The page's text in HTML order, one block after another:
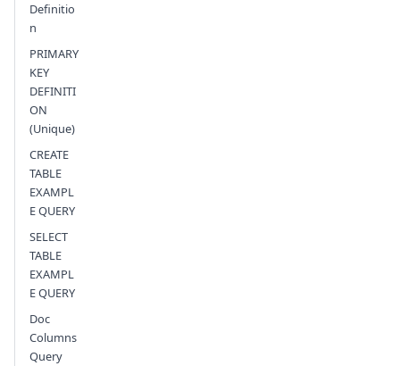
Definitio
n
PRIMARY
KEY
DEFINITI
ON
(Unique)
CREATE
TABLE
EXAMPL
E QUERY
SELECT
TABLE
EXAMPL
E QUERY
Doc
Columns
Query